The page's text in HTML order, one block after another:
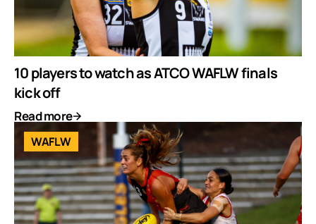
10 players to watch as ATCO WAFLW finals
kick off
Read more
WAFLW